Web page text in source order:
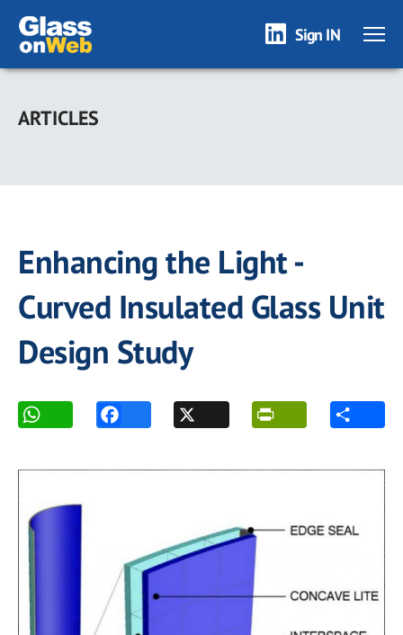
Skip
main
Sign IN
ARTICLES
Enhancing the Light -
Curved Insulated Glass Unit
Design Study